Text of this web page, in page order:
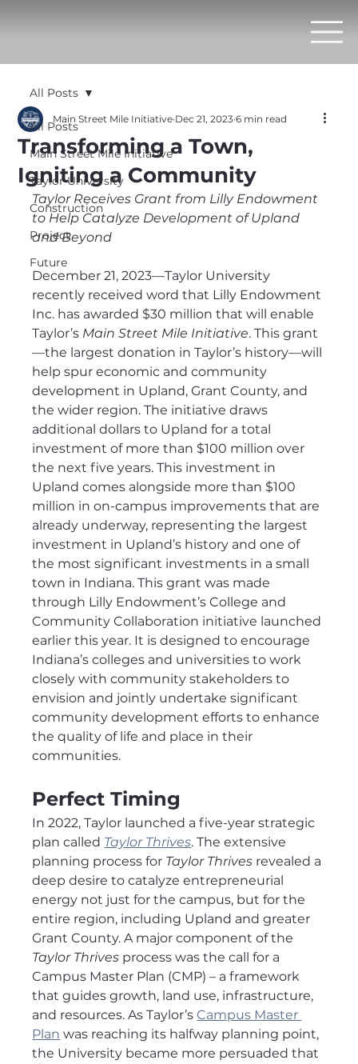
All Posts
Main Street Mile Initiative
Taylor University
Construction
Project
Future
All Posts
Transforming a Town,
Igniting a Community
Main Street Mile Initiative Dec 21, 2023 6 min read
Taylor Receives Grant from Lilly Endowment
to Help Catalyze Development of Upland
and Beyond
December 21, 2023—Taylor University
recently received word that Lilly Endowment
Inc. has awarded $30 million that will enable
Taylor’s Main Street Mile Initiative. This grant
—the largest donation in Taylor’s history—will
help spur economic and community
development in Upland, Grant County, and
the wider region. The initiative draws
additional dollars to Upland for a total
investment of more than $100 million over
the next five years. This investment in
Upland comes alongside more than $100
million in on-campus improvements that are
already underway, representing the largest
investment in Upland’s history and one of
the most significant investments in a small
town in Indiana. This grant was made
through Lilly Endowment’s College and
Community Collaboration initiative launched
earlier this year. It is designed to encourage
Indiana’s colleges and universities to work
closely with community stakeholders to
envision and jointly undertake significant
community development efforts to enhance
the quality of life and place in their
communities.
Perfect Timing
In 2022, Taylor launched a five-year strategic
plan called Taylor Thrives. The extensive
planning process for Taylor Thrives revealed a
deep desire to catalyze entrepreneurial
energy not just for the campus, but for the
entire region, including Upland and greater
Grant County. A major component of the
Taylor Thrives process was the call for a
Campus Master Plan (CMP) – a framework
that guides growth, land use, infrastructure,
and resources. As Taylor’s Campus Master
Plan was reaching its halfway planning point,
the University became more persuaded that